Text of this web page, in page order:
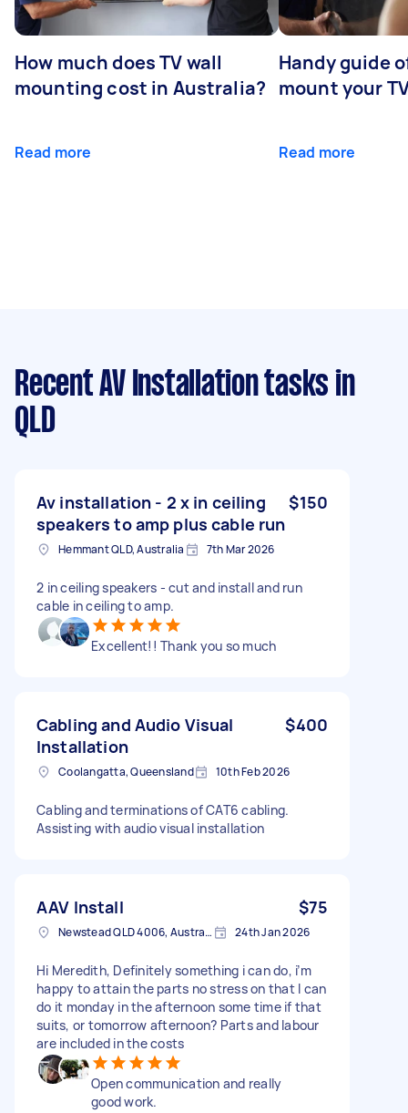
How much does TV wall
mounting cost in Australia?
Read more
Handy guide
mount your
Read more
Recent AV Installation tasks in
QLD
Av installation - 2 x in ceiling
speakers to amp plus cable run
$150
Hemmant QLD, Australia 7th Mar 2026
2 in ceiling speakers - cut and install and run
cable in ceiling to amp.
Excellent!! Thank you so much
Cabling and Audio Visual
Installation
$400
Coolangatta, Queensland 10th Feb 2026
Cabling and terminations of CAT6 cabling.
Assisting with audio visual installation
AAV Install $75
Newstead QLD 4006, Australia 24th Jan 2026
Hi Meredith, Definitely something i can do, i’m
happy to attain the parts no stress on that I can
do it monday in the afternoon some time if that
suits, or tomorrow afternoon? Parts and labour
are included in the costs
Open communication and really
good work.